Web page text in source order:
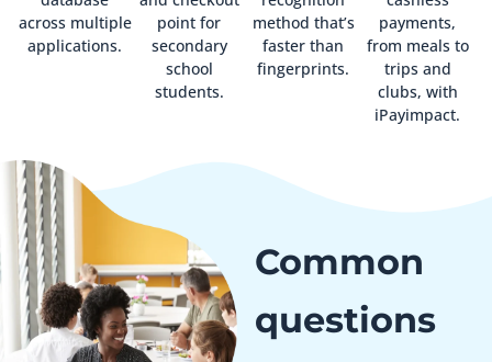
across multiple
applications.
point for
secondary
school
students.
method that’s
faster than
fingerprints.
payments,
from meals to
trips and
clubs, with
iPayimpact.
Common
questions